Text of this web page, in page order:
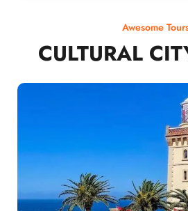
Awesome
CULTURAL